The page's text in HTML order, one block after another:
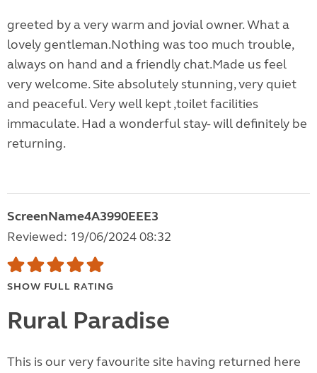
greeted by a very warm and jovial owner. What a
lovely gentleman.Nothing was too much trouble,
always on hand and a friendly chat.Made us feel
very welcome. Site absolutely stunning, very quiet
and peaceful. Very well kept ,toilet facilities
immaculate. Had a wonderful stay- will definitely be
returning.
ScreenName4A3990EEE3
Reviewed: 19/06/2024 08:32
SHOW FULL RATING
Rural Paradise
This is our very favourite site having returned here